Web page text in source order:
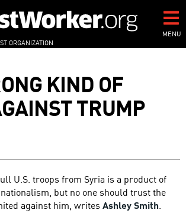
ORGANIZATION
MENU
KIND OF
TRUMP
U.S. troops from Syria is a product of
but no one should trust the
against him, writes Ashley Smith.